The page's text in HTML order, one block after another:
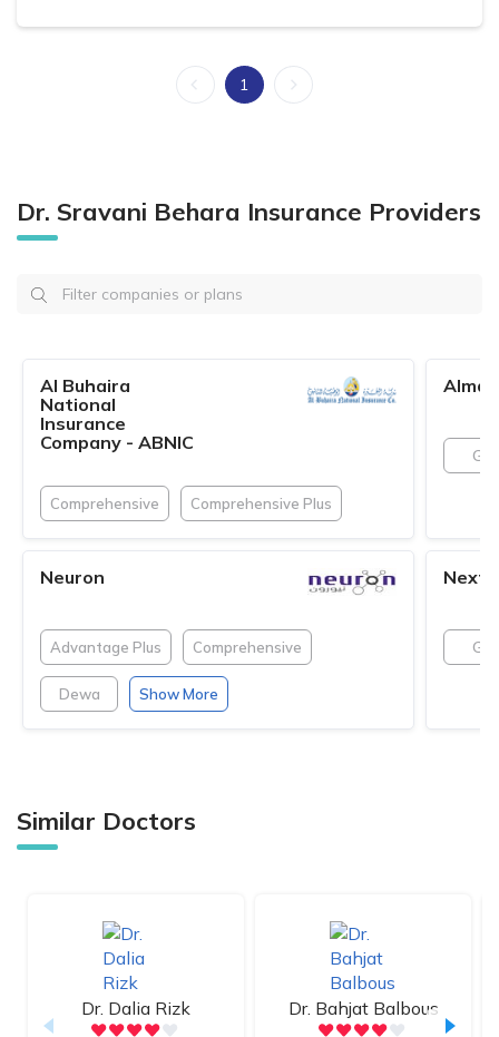
1
Dr. Sravani Behara Insurance Providers
Al Buhaira
National
Insurance
Company - ABNIC
Comprehensive Comprehensive Plus
GN
Neuron
Advantage Plus Comprehensive
Dewa Show More
GN
Similar Doctors
Dr. Dalia Rizk Dr. Bahjat Balbous